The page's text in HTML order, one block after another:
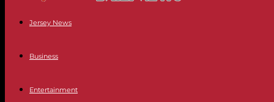
Jersey News
Business
Entertainment